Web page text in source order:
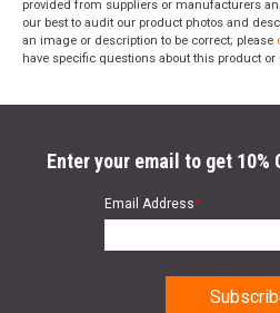
provided from suppliers or manufacturers
our best to audit our product photos and
an image or description to be correct; please
have specific questions about this product
Enter your email to get 10%
Email Address*